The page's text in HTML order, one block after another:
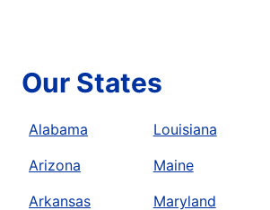
Our States
Alabama
Arizona
Arkansas
Louisiana
Maine
Maryland